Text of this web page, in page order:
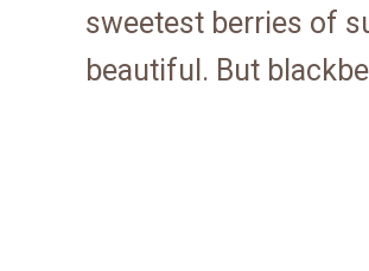
sweetest berries of
beautiful. But